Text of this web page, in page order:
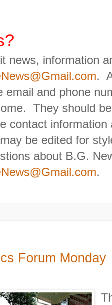
news, information
.
email and phone
They should
contact information
be edited for
about B.G.
.
Forum Monday